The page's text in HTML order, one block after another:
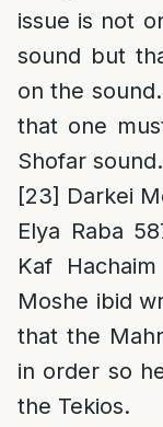
issue is not
sound but
on the
that one
Shofar
[23] Darkei
Elya Raba
Kaf
Moshe ibid
that the
in order so
the Tekios.